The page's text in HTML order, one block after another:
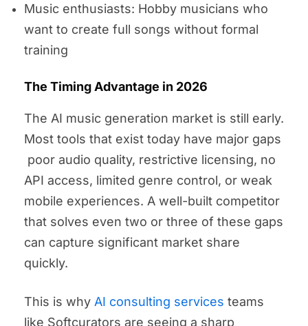
Music enthusiasts: Hobby musicians who
want to create full songs without formal
training
The Timing Advantage in 2026
The AI music generation market is still early.
Most tools that exist today have major gaps
poor audio quality, restrictive licensing, no
API access, limited genre control, or weak
mobile experiences. A well-built competitor
that solves even two or three of these gaps
can capture significant market share
quickly.
This is why AI consulting services teams
like Softcurators are seeing a sharp